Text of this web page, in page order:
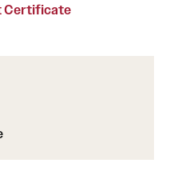
Certificate